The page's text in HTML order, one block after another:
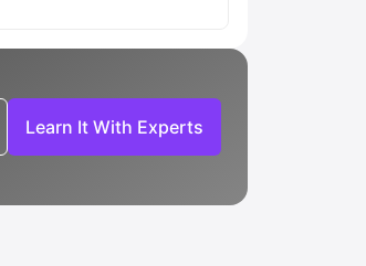
Learn It With Experts